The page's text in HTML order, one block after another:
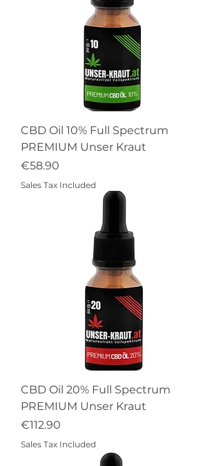
CBD Oil 10% Full Spectrum
PREMIUM Unser Kraut
Price
€58.90
Sales Tax Included
CBD Oil 20% Full Spectrum
PREMIUM Unser Kraut
Price
€112.90
Sales Tax Included